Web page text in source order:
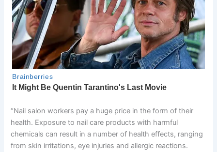
“Nail salon workers pay a huge price in the form of their
health. Exposure to nail care products with harmful
chemicals can result in a number of health effects, ranging
from skin irritations, eye injuries and allergic reactions.